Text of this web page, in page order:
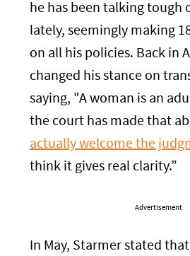
he has been talking tough
lately, seemingly making
on all his policies. Back in
changed his stance on
saying, "A woman is an
the court has made that
actually welcome the
think it gives real clarity.”
Advertisement
In May, Starmer stated